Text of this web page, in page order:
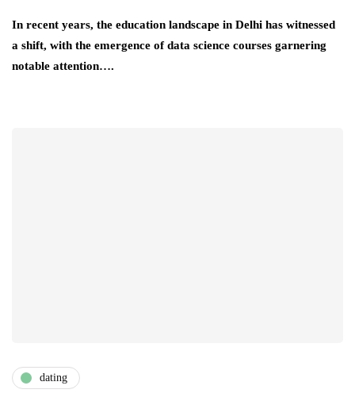
In recent years, the education landscape in Delhi has witnessed
a shift, with the emergence of data science courses garnering
notable attention….
dating